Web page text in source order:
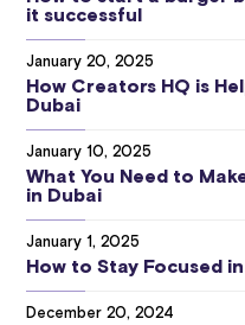
it successful
January 20, 2025
How Creators HQ is
Dubai
January 10, 2025
What You Need to
in Dubai
January 1, 2025
How to Stay Focused
December 20, 2024